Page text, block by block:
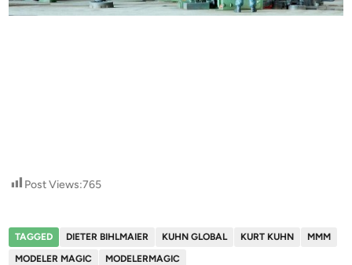
Post Views:765
TAGGED DIETER BIHLMAIER KUHN GLOBAL KURT KUHN
MMM
MODELER MAGIC
MODELERMAGIC